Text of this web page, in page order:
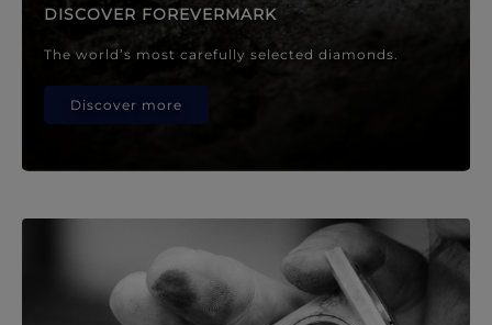
DISCOVER FOREVERMARK
The world’s most carefully selected diamonds.
Discover more